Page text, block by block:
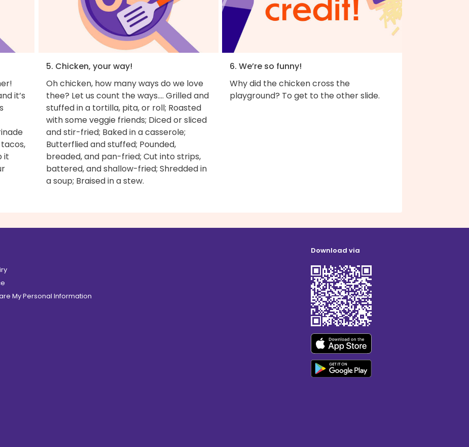
it’s
it
5. Chicken, your way!
Oh chicken, how many ways do we love
thee? Let us count the ways.... Grilled and
stuffed in a tortilla, pita, or roll; Roasted
with some veggie friends; Diced or sliced
and stir-fried; Baked in a casserole;
Butterflied and stuffed; Pounded,
breaded, and pan-fried; Cut into strips,
battered, and shallow-fried; Shredded in
a soup; Braised in a stew.
6. We’re so funny!
Why did the chicken cross the
playground? To get to the other slide.
My Personal Information
Download via